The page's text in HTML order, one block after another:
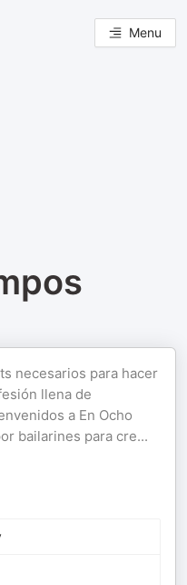
Menu
necesarios para hacer
llena de
a En Ocho
bailarines para cre...